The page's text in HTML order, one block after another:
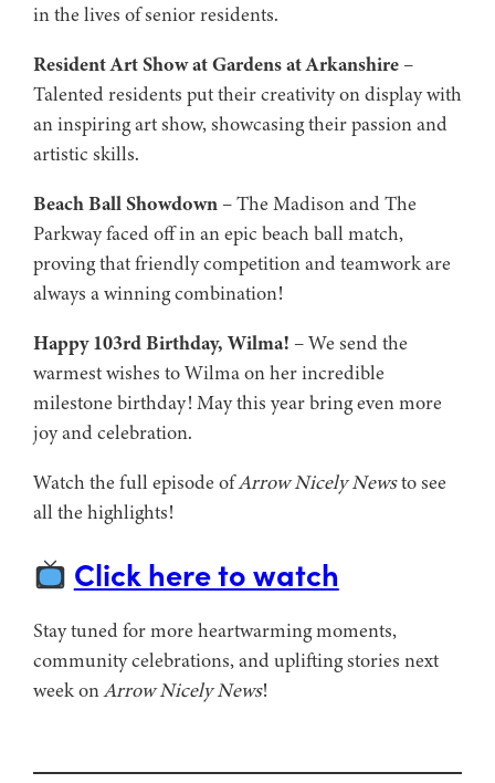
in the lives of senior residents.
Resident Art Show at Gardens at Arkanshire–
Talented residents put their creativity on display with
an inspiring art show, showcasing their passion and
artistic skills.
Beach Ball Showdown– The Madison and The
Parkway faced off in an epic beach ball match,
proving that friendly competition and teamwork are
always a winning combination!
Happy 103rd Birthday, Wilma! – We send the
warmest wishes to Wilma on her incredible
milestone birthday! May this year bring even more
joy and celebration.
Watch the full episode ofArrow Nicely Newsto see
all the highlights!
Click here to watch
Stay tuned for more heartwarming moments,
community celebrations, and uplifting stories next
week onArrow Nicely News!